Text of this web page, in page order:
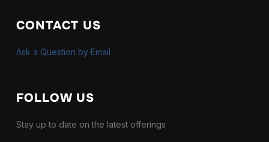
CONTACT US
Ask a Question by Email
FOLLOW US
Stay up to date on the latest offerings